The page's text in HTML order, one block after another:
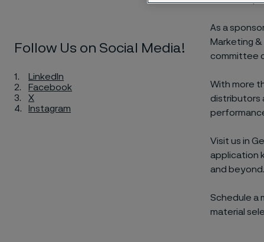
Follow Us on Social Media!
LinkedIn
Facebook
X
Instagram
As a
Marketing &
committee
With more
distributors
Visit us in
application
and beyond.
Schedule a
material